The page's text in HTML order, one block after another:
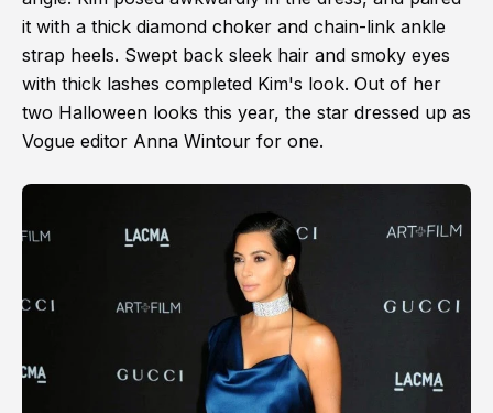
it with a thick diamond choker and chain-link ankle
strap heels. Swept back sleek hair and smoky eyes
with thick lashes completed Kim's look. Out of her
two Halloween looks this year, the star dressed up as
Vogue editor Anna Wintour for one.